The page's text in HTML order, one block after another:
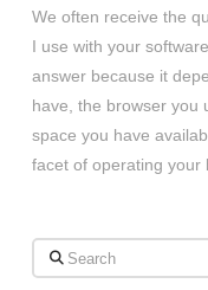
We often receive the
I use with your
answer because it
have, the browser you
space you have
facet of operating your
Search